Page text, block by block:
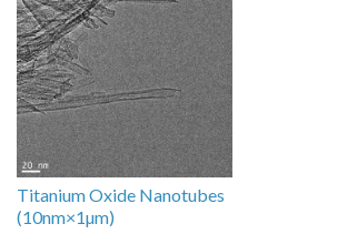
Titanium Oxide Nanotubes
(10nm×1µm)